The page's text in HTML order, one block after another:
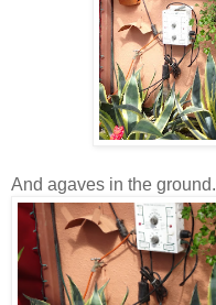
And agaves in the ground.